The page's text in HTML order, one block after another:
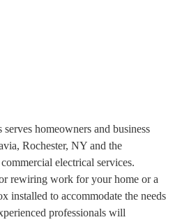
homeowners and business
Rochester, NY and the
electrical services.
rewiring work for your home or a
installed to accommodate the needs
professionals will